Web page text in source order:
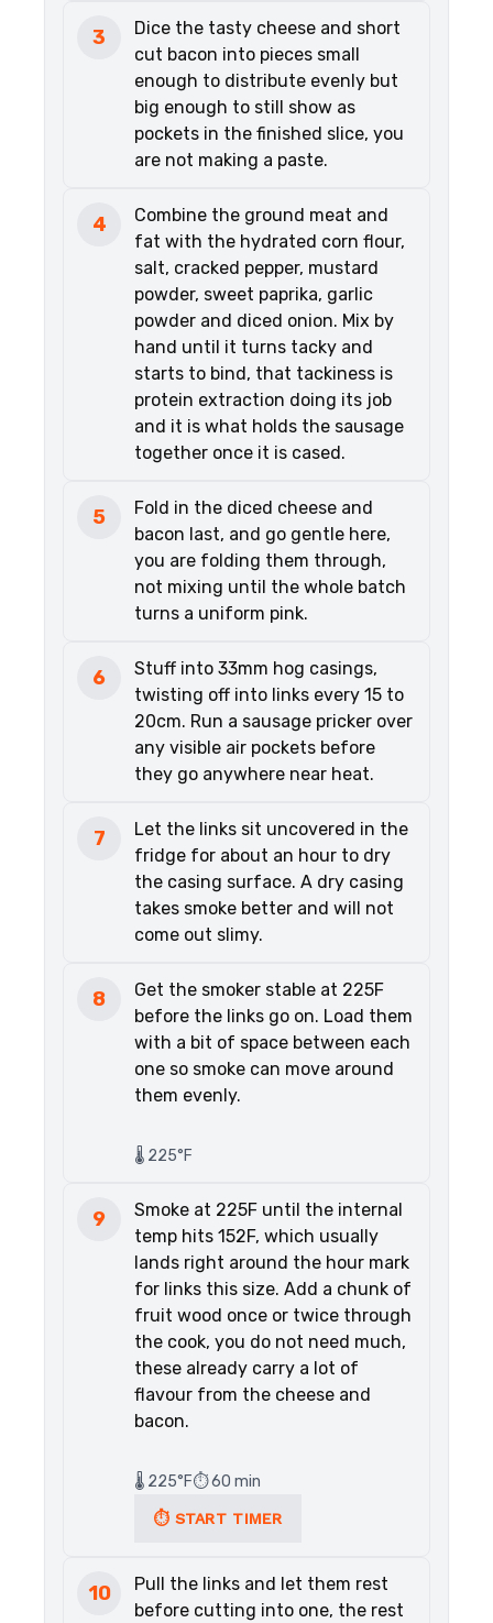
3
Dice the tasty cheese and short
cut bacon into pieces small
enough to distribute evenly but
big enough to still show as
pockets in the finished slice, you
are not making a paste.
4
Combine the ground meat and
fat with the hydrated corn flour,
salt, cracked pepper, mustard
powder, sweet paprika, garlic
powder and diced onion. Mix by
hand until it turns tacky and
starts to bind, that tackiness is
protein extraction doing its job
and it is what holds the sausage
together once it is cased.
5
Fold in the diced cheese and
bacon last, and go gentle here,
you are folding them through,
not mixing until the whole batch
turns a uniform pink.
6
Stuff into 33mm hog casings,
twisting off into links every 15 to
20cm. Run a sausage pricker over
any visible air pockets before
they go anywhere near heat.
7
Let the links sit uncovered in the
fridge for about an hour to dry
the casing surface. A dry casing
takes smoke better and will not
come out slimy.
8
Get the smoker stable at 225F
before the links go on. Load them
with a bit of space between each
one so smoke can move around
them evenly.
🌡️ 225°F
9
Smoke at 225F until the internal
temp hits 152F, which usually
lands right around the hour mark
for links this size. Add a chunk of
fruit wood once or twice through
the cook, you do not need much,
these already carry a lot of
flavour from the cheese and
bacon.
🌡️ 225°F⏱️ 60 min
⏱ START TIMER
10
Pull the links and let them rest
before cutting into one, the rest